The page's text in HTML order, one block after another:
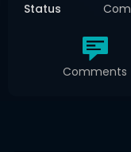
Status
Comments